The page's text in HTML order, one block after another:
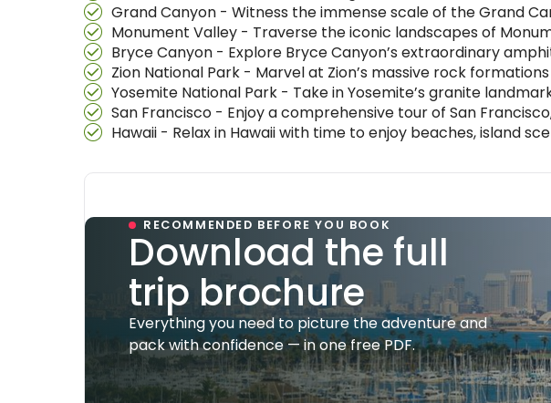
Grand Canyon - Witness the immense scale of the Grand
Monument Valley - Traverse the iconic landscapes of
Bryce Canyon - Explore Bryce Canyon’s extraordinary
Zion National Park - Marvel at Zion’s massive rock
Yosemite National Park - Take in Yosemite’s granite
San Francisco - Enjoy a comprehensive tour of San
Hawaii - Relax in Hawaii with time to enjoy beaches, island
RECOMMENDED BEFORE YOU BOOK
Download the full
trip brochure
Everything you need to picture the adventure and
pack with confidence — in one free PDF.